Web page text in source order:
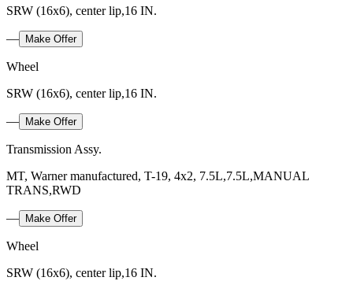
SRW (16x6), center lip,16 IN.
— Make Offer
Wheel
SRW (16x6), center lip,16 IN.
— Make Offer
Transmission Assy.
MT, Warner manufactured, T-19, 4x2, 7.5L,7.5L,MANUAL
TRANS,RWD
— Make Offer
Wheel
SRW (16x6), center lip,16 IN.